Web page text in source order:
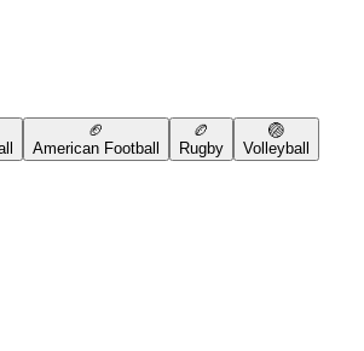
🏈
American Football
🏉
Rugby
🏐
Volleyball